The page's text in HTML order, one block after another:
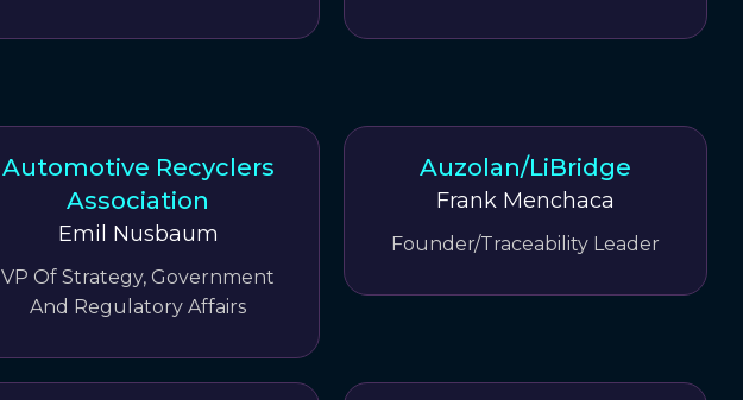
Automotive Recyclers
Association
Emil Nusbaum
VP Of Strategy, Government
And Regulatory Affairs
Auzolan/LiBridge
Frank Menchaca
Founder/Traceability Leader